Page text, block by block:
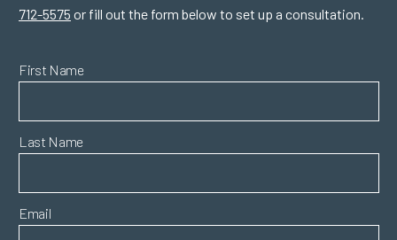
712-5575 or fill out the form below to set up a consultation.
First Name
Last Name
Email